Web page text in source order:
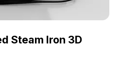
Steam Iron 3D